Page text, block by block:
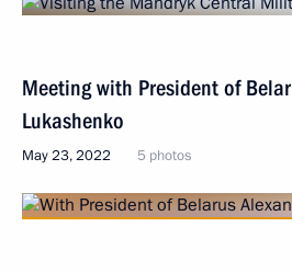
Meeting with President of
Lukashenko
May 23, 2022 5 photos